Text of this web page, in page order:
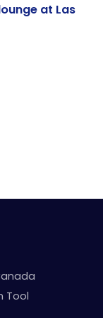
lounge atat Las
Tool